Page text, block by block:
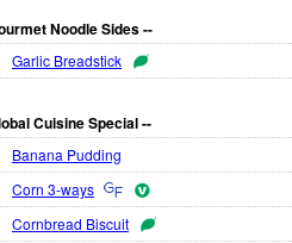
Noodle Sides --
Garlic Breadstick
Cuisine Special --
Banana Pudding
Corn 3-ways
Cornbread Biscuit